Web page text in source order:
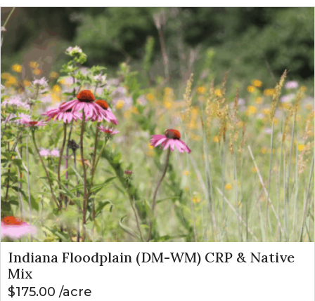
Indiana Floodplain (DM-WM) CRP & Native
Mix
$175.00 acre